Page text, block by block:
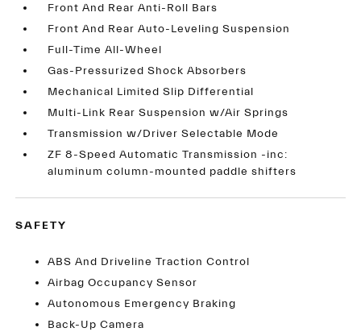
Front And Rear Anti-Roll Bars
Front And Rear Auto-Leveling Suspension
Full-Time All-Wheel
Gas-Pressurized Shock Absorbers
Mechanical Limited Slip Differential
Multi-Link Rear Suspension w/Air Springs
Transmission w/Driver Selectable Mode
ZF 8-Speed Automatic Transmission -inc:
aluminum column-mounted paddle shifters
SAFETY
ABS And Driveline Traction Control
Airbag Occupancy Sensor
Autonomous Emergency Braking
Back-Up Camera